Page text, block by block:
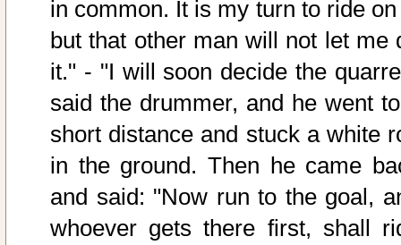
in common. It is my turn to ride
but that other man will not let me
it." - "I will soon decide the
said the drummer, and he went
short distance and stuck a white
in the ground. Then he came
and said: "Now run to the goal,
whoever gets there first, shall